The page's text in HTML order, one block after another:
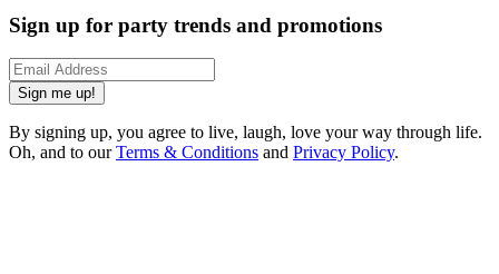
Sign up for party trends and promotions
Sign me up!
By signing up, you agree to live, laugh, love your way through life.
Oh, and to ourTerms & Conditions and Privacy Policy.